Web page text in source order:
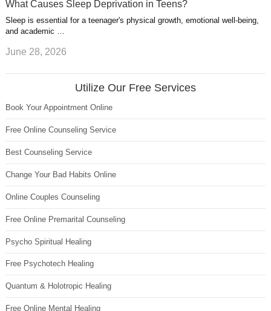
What Causes Sleep Deprivation in Teens?
Sleep is essential for a teenager's physical growth, emotional well-being,
and academic …
June 28, 2026
Utilize Our Free Services
Book Your Appointment Online
Free Online Counseling Service
Best Counseling Service
Change Your Bad Habits Online
Online Couples Counseling
Free Online Premarital Counseling
Psycho Spiritual Healing
Free Psychotech Healing
Quantum & Holotropic Healing
Free Online Mental Healing